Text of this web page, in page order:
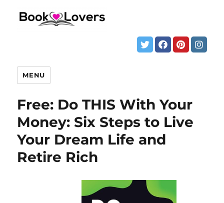
MENU
Free: Do THIS With Your
Money: Six Steps to Live
Your Dream Life and
Retire Rich